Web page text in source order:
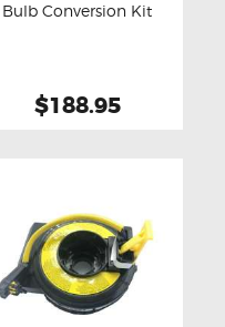
Buy now Details
Bulb Conversion Kit
$188.95